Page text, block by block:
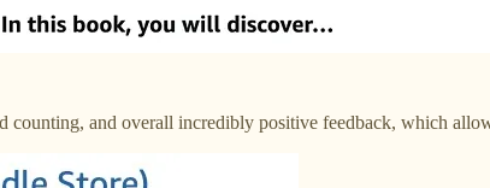
counting, and overall incredibly positive feedback, which